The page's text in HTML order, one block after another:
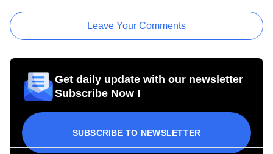
Leave Your Comments
Get daily update with our newsletter
Subscribe Now !
SUBSCRIBE TO NEWSLETTER